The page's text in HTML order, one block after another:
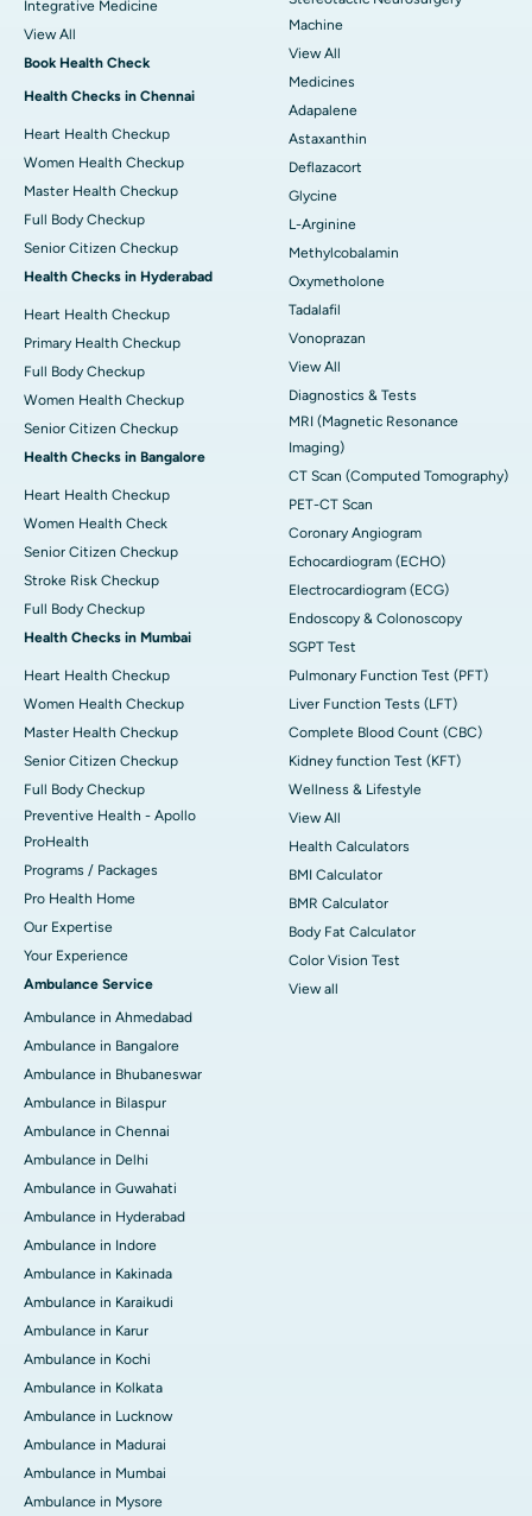
Integrative Medicine
View All
Book Health Check
Health Checks in Chennai
Heart Health Checkup
Women Health Checkup
Master Health Checkup
Full Body Checkup
Senior Citizen Checkup
Health Checks in Hyderabad
Heart Health Checkup
Primary Health Checkup
Full Body Checkup
Women Health Checkup
Senior Citizen Checkup
Health Checks in Bangalore
Heart Health Checkup
Women Health Check
Senior Citizen Checkup
Stroke Risk Checkup
Full Body Checkup
Health Checks in Mumbai
Heart Health Checkup
Women Health Checkup
Master Health Checkup
Senior Citizen Checkup
Full Body Checkup
Preventive Health - Apollo
ProHealth
Programs / Packages
Pro Health Home
Our Expertise
Your Experience
Ambulance Service
Ambulance in Ahmedabad
Ambulance in Bangalore
Ambulance in Bhubaneswar
Ambulance in Bilaspur
Ambulance in Chennai
Ambulance in Delhi
Ambulance in Guwahati
Ambulance in Hyderabad
Ambulance in Indore
Ambulance in Kakinada
Ambulance in Karaikudi
Ambulance in Karur
Ambulance in Kochi
Ambulance in Kolkata
Ambulance in Lucknow
Ambulance in Madurai
Ambulance in Mumbai
Ambulance in Mysore
Machine
View All
Medicines
Adapalene
Astaxanthin
Deflazacort
Glycine
L-Arginine
Methylcobalamin
Oxymetholone
Tadalafil
Vonoprazan
View All
Diagnostics & Tests
MRI (Magnetic Resonance
Imaging)
CT Scan (Computed Tomography)
PET-CT Scan
Coronary Angiogram
Echocardiogram (ECHO)
Electrocardiogram (ECG)
Endoscopy & Colonoscopy
SGPT Test
Pulmonary Function Test (PFT)
Liver Function Tests (LFT)
Complete Blood Count (CBC)
Kidney function Test (KFT)
Wellness & Lifestyle
View All
Health Calculators
BMI Calculator
BMR Calculator
Body Fat Calculator
Color Vision Test
View all